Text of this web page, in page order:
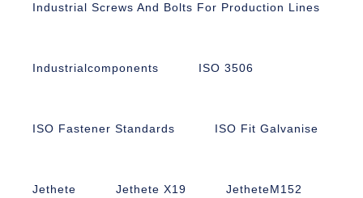
Industrial Screws And Bolts For Production Lines
Industrialcomponents ISO 3506
ISO Fastener Standards ISO Fit Galvanise
Jethete Jethete X19 JetheteM152